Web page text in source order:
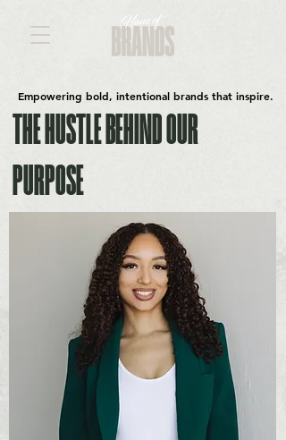
Empowering bold, intentional brands that inspire.
THE HUSTLE BEHIND OUR
PURPOSE